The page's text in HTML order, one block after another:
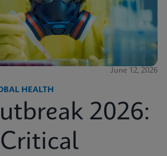
June 12, 2026
HEALTH
2026: